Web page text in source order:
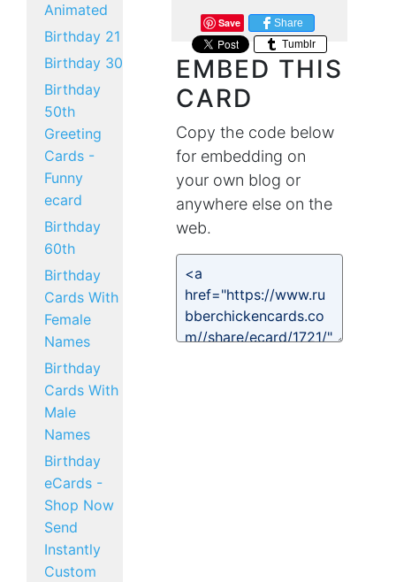
Animated
Birthday 21
Birthday 30
Birthday
50th
Greeting
Cards -
Funny
ecard
Birthday
60th
Birthday
Cards With
Female
Names
Birthday
Cards With
Male
Names
Birthday
eCards -
Shop Now
Send
Instantly
Custom
Save
Share
Tumblr
EMBED THIS
CARD
Copy the code below
for embedding on
your own blog or
anywhere else on the
web.